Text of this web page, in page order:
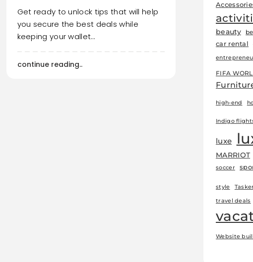
Get ready to unlock tips that will help
you secure the best deals while
keeping your wallet…
continue reading..
beauty
car rental
FIFA
high-end
Indigo
luxe
MARRIOT
soccer
style
travel deals
Website